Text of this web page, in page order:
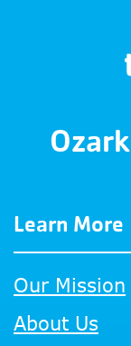
Learn More
Our Mission
About Us